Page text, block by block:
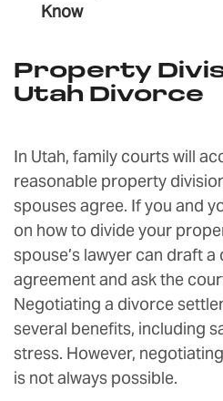
Know
Property
Utah Divorce
In Utah, family courts will
reasonable property
spouses agree. If you and
on how to divide your
spouse’s lawyer can draft
agreement and ask the
Negotiating a divorce
several benefits, including
stress. However,
is not always possible.